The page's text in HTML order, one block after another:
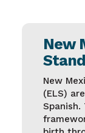
New
New
(ELS)
Spanish.